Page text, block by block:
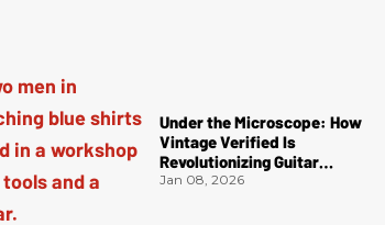
Under the Microscope: How
Vintage Verified Is
Revolutionizing Guitar
Authentication
Jan 08, 2026